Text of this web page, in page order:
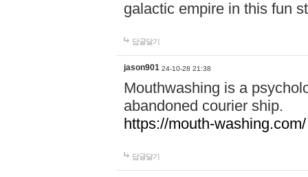
galactic empire in this fun
답글달기
jason901 24-10-28 21:38
Mouthwashing is a
abandoned courier ship.
https://mouth-washing.com/
답글달기